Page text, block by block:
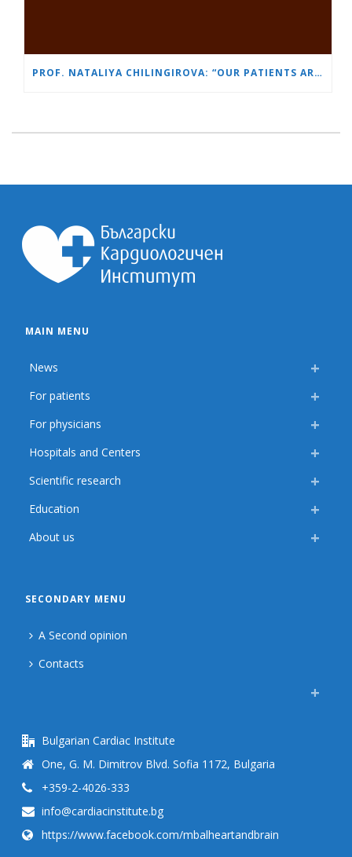
PROF. NATALIYA CHILINGIROVA: “OUR PATIENTS ARE HEROES – WE HELP THEM COPE FASTER AND MORE EASILY”
MAIN MENU
News
For patients
For physicians
Hospitals and Centers
Scientific research
Education
About us
SECONDARY MENU
A Second opinion
Contacts
Bulgarian Cardiac Institute
One, G. M. Dimitrov Blvd. Sofia 1172, Bulgaria
+359-2-4026-333
info@cardiacinstitute.bg
https://www.facebook.com/mbalheartandbrain